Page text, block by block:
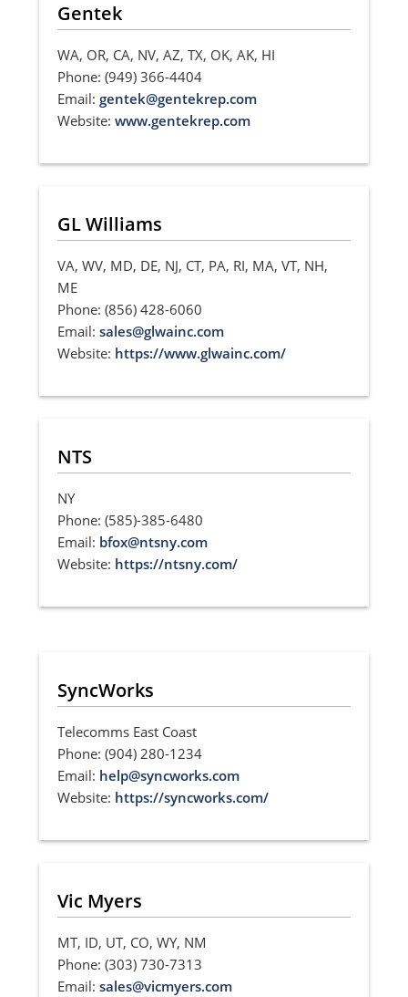
Gentek
WA, OR, CA, NV, AZ, TX, OK, AK, HI
Phone: (949) 366-4404
Email: gentek@gentekrep.com
Website: www.gentekrep.com
GL Williams
VA, WV, MD, DE, NJ, CT, PA, RI, MA, VT, NH,
ME
Phone: (856) 428-6060
Email: sales@glwainc.com
Website: https://www.glwainc.com/
NTS
NY
Phone: (585)-385-6480
Email: bfox@ntsny.com
Website: https://ntsny.com/
SyncWorks
Telecomms East Coast
Phone: (904) 280-1234
Email: help@syncworks.com
Website: https://syncworks.com/
Vic Myers
MT, ID, UT, CO, WY, NM
Phone: (303) 730-7313
Email: sales@vicmyers.com